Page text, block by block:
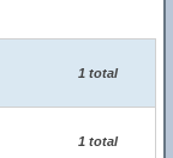
1 total
1 total